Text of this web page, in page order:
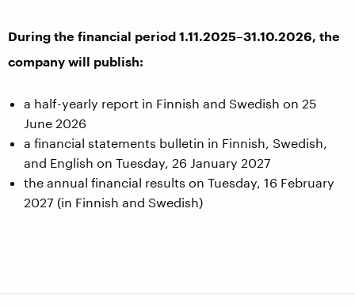
During the financial period 1.11.2025–31.10.2026, the
company will publish:
a half-yearly report in Finnish and Swedish on 25
June 2026
a financial statements bulletin in Finnish, Swedish,
and English on Tuesday, 26 January 2027
the annual financial results on Tuesday, 16 February
2027 (in Finnish and Swedish)